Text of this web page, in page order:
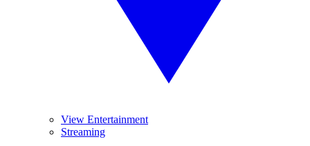
View Entertainment
Streaming